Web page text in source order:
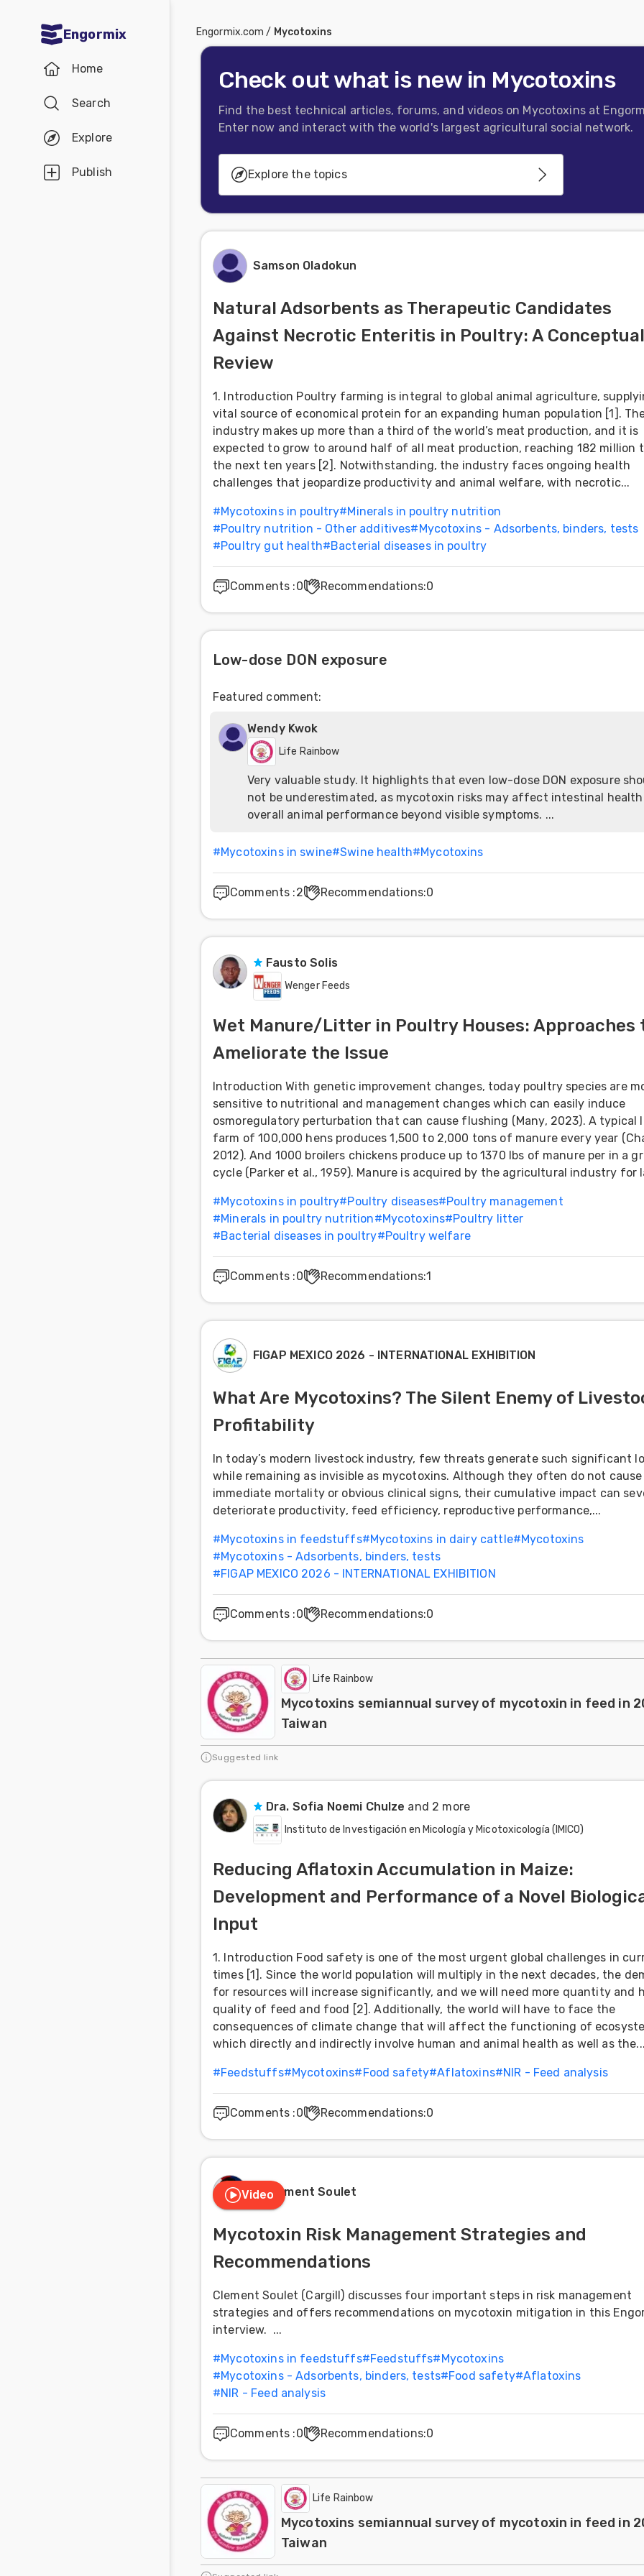
Engormix
Home
Search
Explore
Publish
Aquaculture
Mycotoxins
Industry
Engormix.com / Mycotoxins
Check out what is new in Mycotoxins
Find the best technical articles, forums, and videos on Mycotoxins at
Enter now and interact with the world's largest agricultural social network.
Explore the topics
Generalities
Mycotoxins Contaminations
Deactivation
Samson Oladokun
Natural Adsorbents as Therapeutic Candidates
Against Necrotic Enteritis in Poultry: A Conceptual
Review
1. Introduction Poultry farming is integral to global animal agriculture,
vital source of economical protein for an expanding human population [1].
industry makes up more than a third of the world’s meat production, and it is
expected to grow to around half of all meat production, reaching 182 million
the next ten years [2]. Notwithstanding, the industry faces ongoing health
challenges that jeopardize productivity and animal welfare, with necrotic...
#Mycotoxins in poultry#Minerals in poultry nutrition
#Poultry nutrition - Other additives#Mycotoxins - Adsorbents, binders, tests
#Poultry gut health#Bacterial diseases in poultry
Comments :0 Recommendations:0
Low-dose DON exposure
Featured comment:
Wendy Kwok
Life Rainbow
Very valuable study. It highlights that even low-dose DON exposure
not be underestimated, as mycotoxin risks may affect intestinal
overall animal performance beyond visible symptoms. ...
#Mycotoxins in swine#Swine health#Mycotoxins
Comments :2 Recommendations:0
Fausto Solis
Wenger Feeds
Wet Manure/Litter in Poultry Houses: Approaches
Ameliorate the Issue
Introduction With genetic improvement changes, today poultry species are
sensitive to nutritional and management changes which can easily induce
osmoregulatory perturbation that can cause flushing (Many, 2023). A typical
farm of 100,000 hens produces 1,500 to 2,000 tons of manure every year
2012). And 1000 broilers chickens produce up to 1370 lbs of manure per in a
cycle (Parker et al., 1959). Manure is acquired by the agricultural industry for
#Mycotoxins in poultry#Poultry diseases#Poultry management
#Minerals in poultry nutrition#Mycotoxins#Poultry litter
#Bacterial diseases in poultry#Poultry welfare
Comments :0 Recommendations:1
FIGAP MEXICO 2026 - INTERNATIONAL EXHIBITION
What Are Mycotoxins? The Silent Enemy of
Profitability
In today’s modern livestock industry, few threats generate such significant
while remaining as invisible as mycotoxins. Although they often do not cause
immediate mortality or obvious clinical signs, their cumulative impact can
deteriorate productivity, feed efficiency, reproductive performance,...
#Mycotoxins in feedstuffs#Mycotoxins in dairy cattle#Mycotoxins
#Mycotoxins - Adsorbents, binders, tests
#FIGAP MEXICO 2026 - INTERNATIONAL EXHIBITION
Comments :0 Recommendations:0
Life Rainbow
Mycotoxins semiannual survey of mycotoxin in feed in
Taiwan
Suggested link
Dra. Sofia Noemi Chulze and 2 more
Instituto de Investigación en Micología y Micotoxicología (IMICO)
Reducing Aflatoxin Accumulation in Maize:
Development and Performance of a Novel
Input
1. Introduction Food safety is one of the most urgent global challenges in
times [1]. Since the world population will multiply in the next decades, the
for resources will increase significantly, and we will need more quantity and
quality of feed and food [2]. Additionally, the world will have to face the
consequences of climate change that will affect the functioning of
which directly and indirectly involve human and animal health as well as the...
#Feedstuffs#Mycotoxins#Food safety#Aflatoxins#NIR - Feed analysis
Comments :0 Recommendations:0
Clement Soulet
Video
Mycotoxin Risk Management Strategies and
Recommendations
Clement Soulet (Cargill) discusses four important steps in risk management
strategies and offers recommendations on mycotoxin mitigation in this
interview. ...
#Mycotoxins in feedstuffs#Feedstuffs#Mycotoxins
#Mycotoxins - Adsorbents, binders, tests#Food safety#Aflatoxins
#NIR - Feed analysis
Comments :0 Recommendations:0
Life Rainbow
Mycotoxins semiannual survey of mycotoxin in feed in
Taiwan